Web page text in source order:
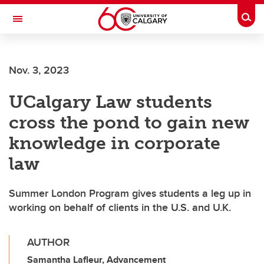
Skip to main content
Toggle Navigation
Nov. 3, 2023
UCalgary Law students
cross the pond to gain new
knowledge in corporate
law
Summer London Program gives students a leg up in
working on behalf of clients in the U.S. and U.K.
AUTHOR
Samantha Lafleur, Advancement